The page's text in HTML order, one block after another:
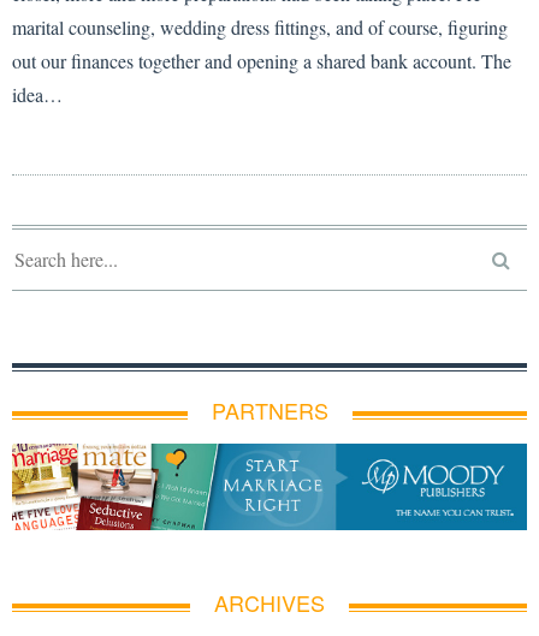
marital counseling, wedding dress fittings, and of course, figuring
out our finances together and opening a shared bank account. The
idea…
PARTNERS
ARCHIVES